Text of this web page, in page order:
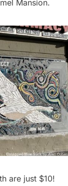
Mansion.
are just $10!